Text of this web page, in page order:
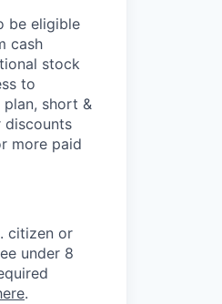
be eligible
cash
stock
to
short &
discounts
more paid
citizen or
under 8
.